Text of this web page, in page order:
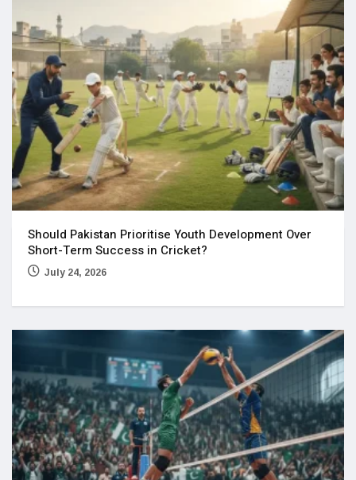
Should Pakistan Prioritise Youth Development Over
Short-Term Success in Cricket?
July 24, 2026